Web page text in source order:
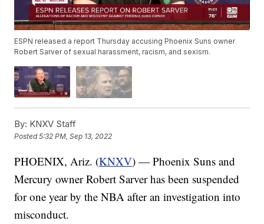
ESPN released a report Thursday accusing Phoenix Suns owner
Robert Sarver of sexual harassment, racism, and sexism.
By: KNXV Staff
Posted5:32 PM, Sep 13, 2022
PHOENIX, Ariz. (KNXV) — Phoenix Suns and
Mercury owner Robert Sarver has been suspended
for one year by the NBA after an investigation into
misconduct.